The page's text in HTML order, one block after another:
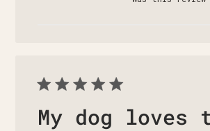
My dog loves